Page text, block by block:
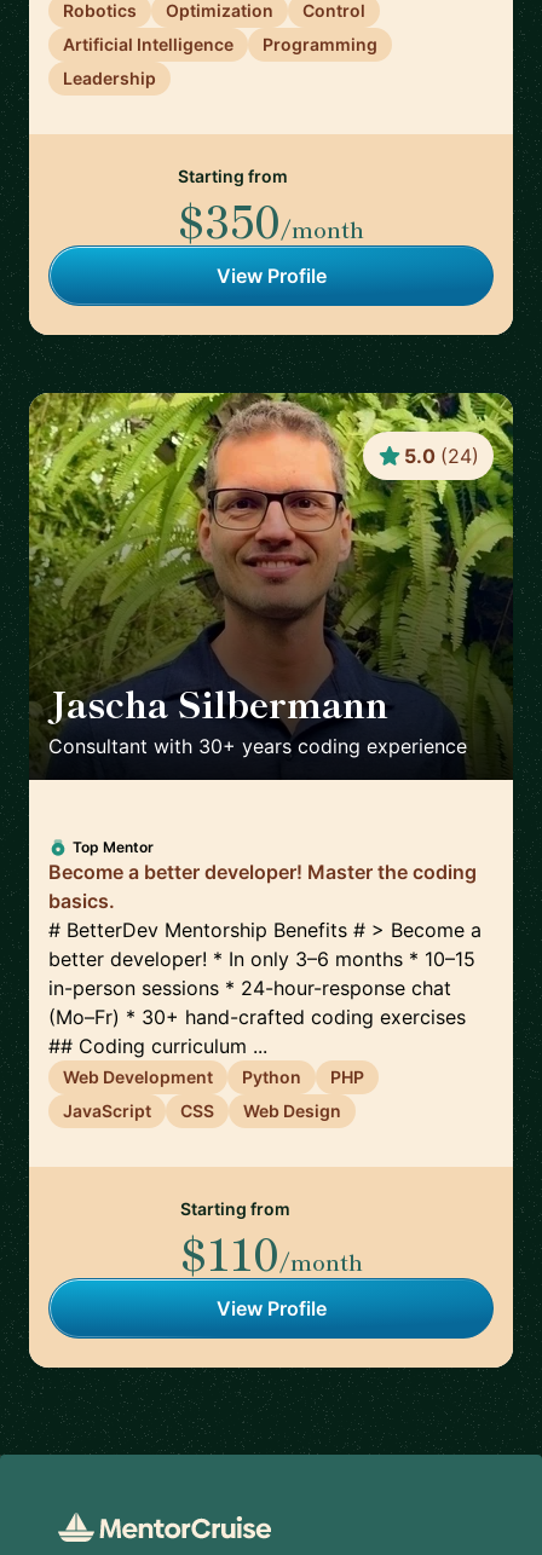
Robotics Optimization
Control
Artificial Intelligence
Programming
Leadership
Starting from
$350/month
View Profile
Jascha Silbermann
Consultant with 30+ years coding experience
5.0 (24)
Top Mentor
Become a better developer! Master the coding
basics.
# BetterDev Mentorship Benefits # > Become a
better developer! * In only 3–6 months * 10–15
in-person sessions * 24-hour-response chat
(Mo–Fr) * 30+ hand-crafted coding exercises
## Coding curriculum ...
Web Development Python
PHP
JavaScript
CSS Web Design
Starting from
$110/month
View Profile